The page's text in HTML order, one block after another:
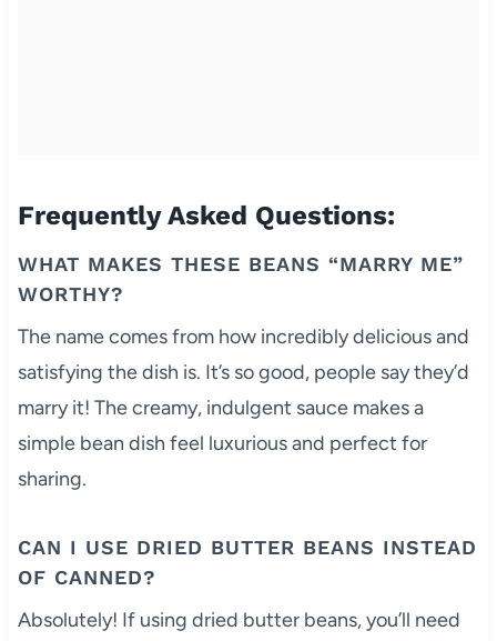
Frequently Asked Questions:
WHAT MAKES THESE BEANS “MARRY ME”
WORTHY?
The name comes from how incredibly delicious and
satisfying the dish is. It’s so good, people say they’d
marry it! The creamy, indulgent sauce makes a
simple bean dish feel luxurious and perfect for
sharing.
CAN I USE DRIED BUTTER BEANS INSTEAD
OF CANNED?
Absolutely! If using dried butter beans, you’ll need